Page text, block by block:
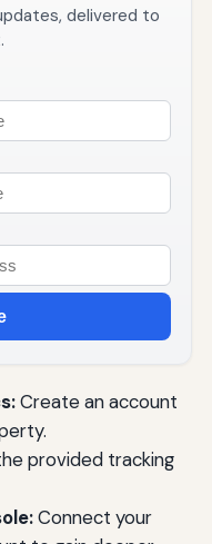
delivered to
Create an account
provided tracking
Connect your